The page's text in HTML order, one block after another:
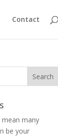
Contact
mean many
be your